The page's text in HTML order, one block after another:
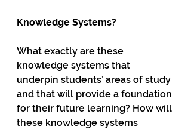
Knowledge Systems?
What exactly are these
knowledge systems that
underpin students’ areas of study
and that will provide a foundation
for their future learning? How will
these knowledge systems